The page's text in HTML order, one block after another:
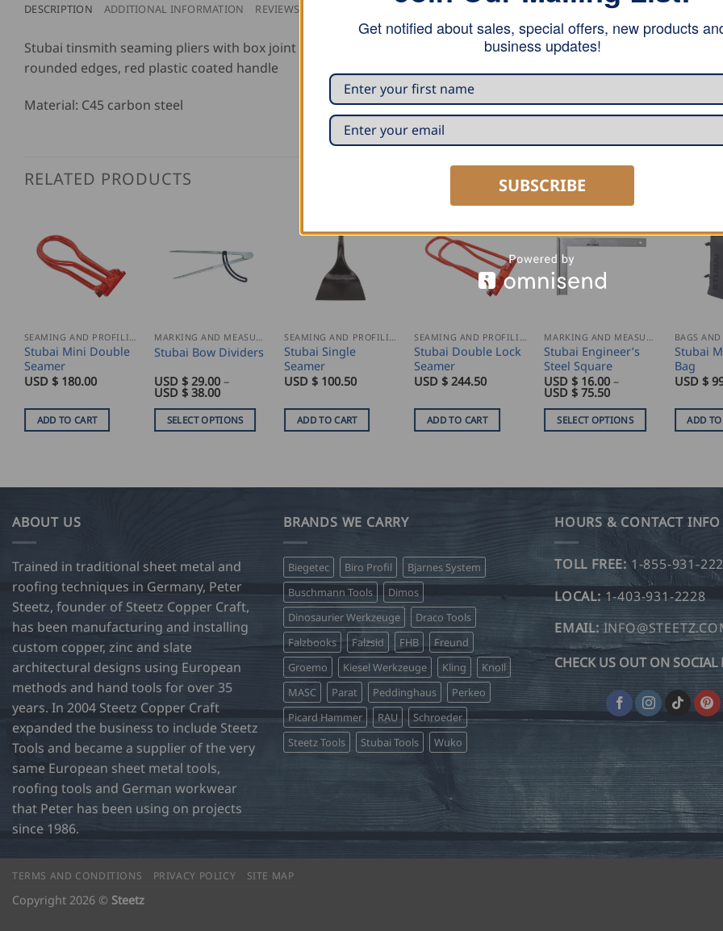
DESCRIPTION ADDITIONAL INFORMATION REVIEWS (0)
Stubai tinsmith seaming pliers with box joint and a 45° angle. Forged, with mouth and jaws quenched and
rounded edges, red plastic coated handle
Material: C45 carbon steel
RELATED PRODUCTS
Stubai Mini Double
Seamer
USD $ 180.00
ADD TO CART
Stubai Bow Dividers
USD $ 29.00 –
USD $ 38.00Price
USD
$
29.00
SELECT OPTIONS
may
be
chosen
on
the
product
page
Stubai Single
Seamer
USD $ 100.50
ADD TO CART
Stubai Double Lock
Seamer
USD $244.50
ADD TO CART
Stubai Engineer’s
Steel Square
USD $ 16.00 –
USD $75.50Price
USD
$
16.00
SELECT OPTIONS
variants.
may
be
on
product
BAGS
Stubai
Bag
USD $
ADD TO
ABOUT US
Trained in traditional sheet metal and
roofing techniques in Germany, Peter
Steetz, founder of Steetz Copper Craft,
has been manufacturing and installing
custom copper, zinc and slate
architectural designs using European
methods and hand tools for over 35
years. In 2004 Steetz Copper Craft
expanded the business to include Steetz
Tools and became a supplier of the very
same European sheet metal tools,
roofing tools and German workwear
that Peter has been using on projects
since 1986.
BRANDS WE CARRY
Biegetec Biro Profil
Bjarnes System
Buschmann Tools
Dimos
Dinosaurier Werkzeuge
Draco Tools
Falzbooks
Falzsid FHB
Freund
Groemo
Kiesel Werkzeuge Kling
Knoll
MASC
Parat Peddinghaus
Perkeo
Picard Hammer
RAU
Schroeder
Steetz Tools
Stubai Tools Wuko
HOURS & CONTACT INFO
TOLL FREE: 1-855-931-
LOCAL: 1-403-931-2228
EMAIL:
CHECK US OUT ON SOCIAL
TERMS AND CONDITIONS PRIVACY POLICY SITE MAP
Copyright 2026 © Steetz
Get notified about sales, special offers, new products
business updates!
SUBSCRIBE